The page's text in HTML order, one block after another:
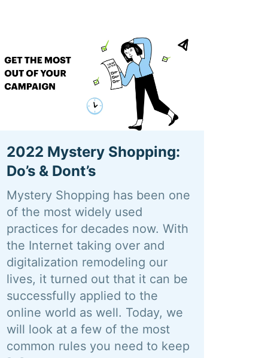
2022 Mystery Shopping:
Do’s & Dont’s
Mystery Shopping has been one
of the most widely used
practices for decades now. With
the Internet taking over and
digitalization remodeling our
lives, it turned out that it can be
successfully applied to the
online world as well. Today, we
will look at a few of the most
common rules you need to keep